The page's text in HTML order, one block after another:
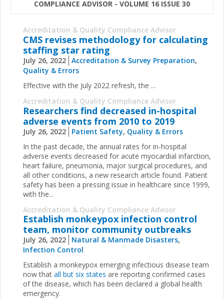
COMPLIANCE ADVISOR - VOLUME 16 ISSUE 30
Accreditation & Quality Compliance Advisor
CMS revises methodology for calculating
staffing star rating
July 26, 2022 Accreditation & Survey Preparation,
Quality & Errors
Effective with the July 2022 refresh, the ...
Accreditation & Quality Compliance Advisor
Researchers find decreased in-hospital
adverse events from 2010 to 2019
July 26, 2022 Patient Safety, Quality & Errors
In the past decade, the annual rates for in-hospital
adverse events decreased for acute myocardial infarction,
heart failure, pneumonia, major surgical procedures, and
all other conditions, a new research article found. Patient
safety has been a pressing issue in healthcare since 1999,
with the...
Accreditation & Quality Compliance Advisor
Establish monkeypox infection control
team, monitor community outbreaks
July 26, 2022 Natural & Manmade Disasters,
Infection Control
Establish a monkeypox emerging infectious disease team
now that all but six states are reporting confirmed cases
of the disease, which has been declared a global health
emergency.